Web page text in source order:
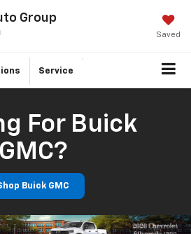
Group
Saved
Service
For Buick
GMC?
Buick GMC